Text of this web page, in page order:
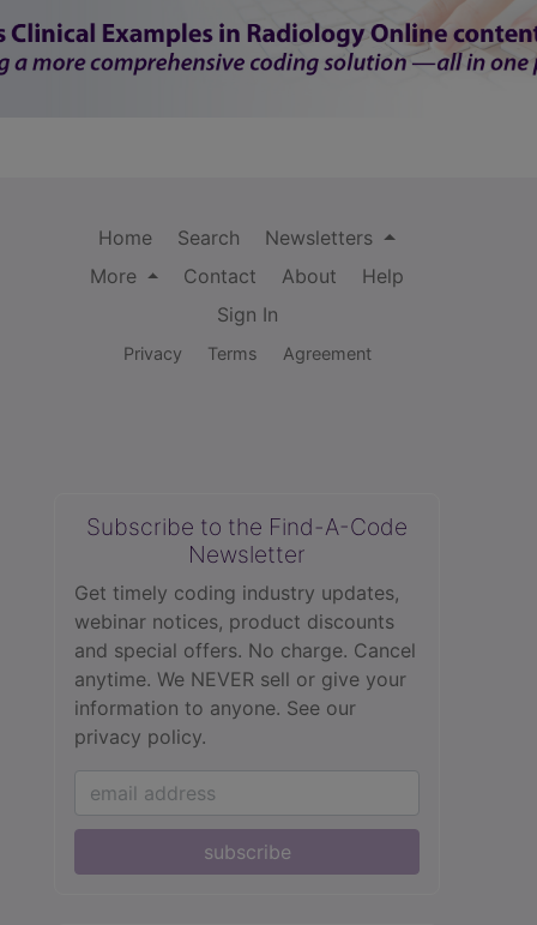
Home Search
Newsletters
More
Contact About
Help
Sign In
Privacy Terms Agreement
Subscribe to the Find-A-Code
Newsletter
Get timely coding industry updates,
webinar notices, product discounts
and special offers. No charge. Cancel
anytime. We NEVER sell or give your
information to anyone. See our
privacy policy.
subscribe